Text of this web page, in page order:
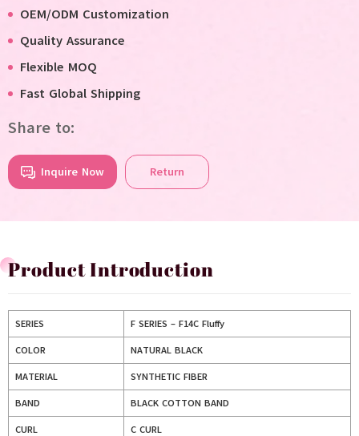
OEM/ODM Customization
Quality Assurance
Flexible MOQ
Fast Global Shipping
Share to:
Inquire Now Return
Product Introduction
SERIES F SERIES – F14C Fluffy
COLOR NATURAL BLACK
MATERIAL SYNTHETIC FIBER
BAND BLACK COTTON BAND
CURL C CURL